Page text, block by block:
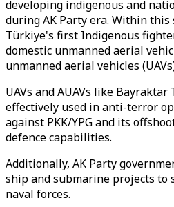
developing indigenous and
during AK Party era. Within this
Türkiye's first Indigenous
domestic unmanned aerial
unmanned aerial vehicles
UAVs and AUAVs like Bayraktar
effectively used in anti-terror
against PKK/YPG and its
defence capabilities.
Additionally, AK Party
ship and submarine projects to
naval forces.